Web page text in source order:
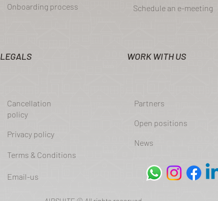
LEGALS
Cancellation
policy
Privacy policy
Terms & Conditions
Email-us
Onboarding process Schedule an e-meeting
WORK WITH US
Partners
Open positions
News